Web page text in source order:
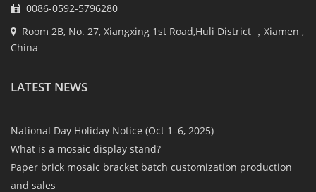
0086-0592-5796280
Room 2B, No. 27, Xiangxing 1st Road,Huli District ，Xiamen ,
China
LATEST NEWS
National Day Holiday Notice (Oct 1–6, 2025)
What is a mosaic display stand?
Paper brick mosaic bracket batch customization production
and sales